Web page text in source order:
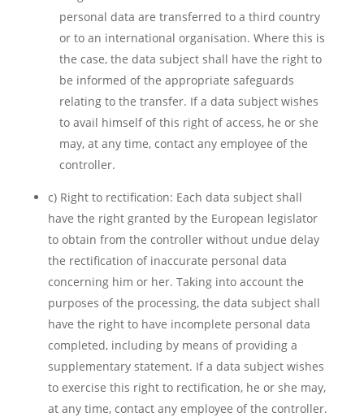
personal data are transferred to a third country
or to an international organisation. Where this is
the case, the data subject shall have the right to
be informed of the appropriate safeguards
relating to the transfer. If a data subject wishes
to avail himself of this right of access, he or she
may, at any time, contact any employee of the
controller.
c) Right to rectification: Each data subject shall
have the right granted by the European legislator
to obtain from the controller without undue delay
the rectification of inaccurate personal data
concerning him or her. Taking into account the
purposes of the processing, the data subject shall
have the right to have incomplete personal data
completed, including by means of providing a
supplementary statement. If a data subject wishes
to exercise this right to rectification, he or she may,
at any time, contact any employee of the controller.